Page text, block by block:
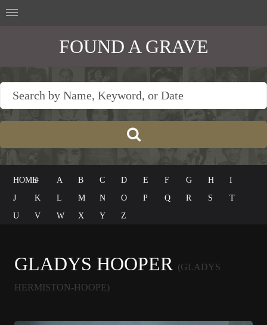
FOUND A GRAVE
HOME# A B C D E F G H
I
J
K L M N O P Q R S
T
U
V W X Y Z
GLADYS HOOPER (GLADYS
HERMISTON-HOOPE)